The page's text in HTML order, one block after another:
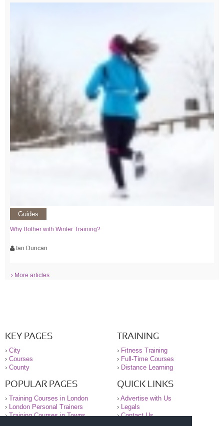
Guides
Why Bother with Winter Training?
Ian Duncan
› More articles
KEY PAGES
› City
› Courses
› County
TRAINING
› Fitness Training
› Full-Time Courses
› Distance Learning
POPULAR PAGES
› Training Courses in London
›
London Personal Trainers
›Training Courses in Towns
QUICK LINKS
› Advertise with Us
›
Legals
›Contact Us